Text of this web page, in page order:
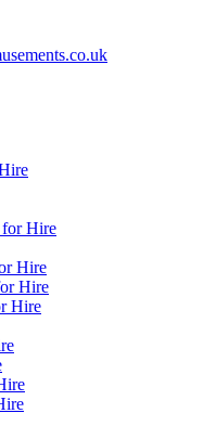
for Hire
Hire
Hire
Hire